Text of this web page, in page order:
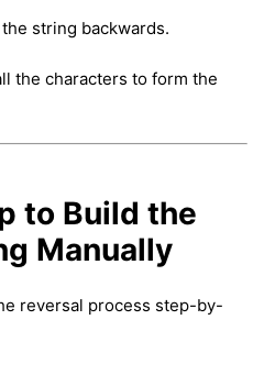
string backwards.
the characters to form the
to Build the
Manually
reversal process step-by-